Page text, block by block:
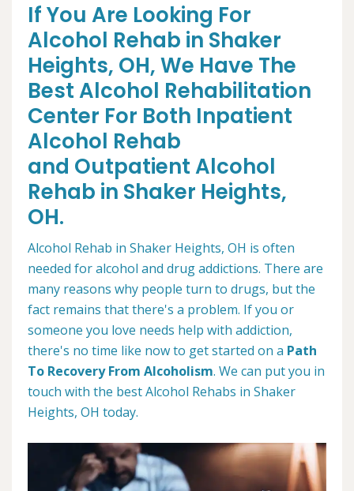
If You Are Looking For
Alcohol Rehab in Shaker
Heights, OH, We Have The
Best Alcohol Rehabilitation
Center For Both Inpatient
Alcohol Rehab
and Outpatient Alcohol
Rehab in Shaker Heights,
OH.
Alcohol Rehab in Shaker Heights, OH is often
needed for alcohol and drug addictions. There are
many reasons why people turn to drugs, but the
fact remains that there's a problem. If you or
someone you love needs help with addiction,
there's no time like now to get started on a Path
To Recovery From Alcoholism. We can put you in
touch with the best Alcohol Rehabs in Shaker
Heights, OH today.